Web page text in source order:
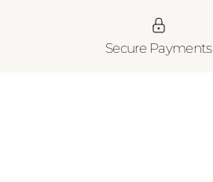
Secure Payments